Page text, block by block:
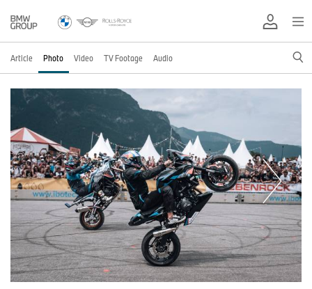
Article Photo Video TV Footage Audio